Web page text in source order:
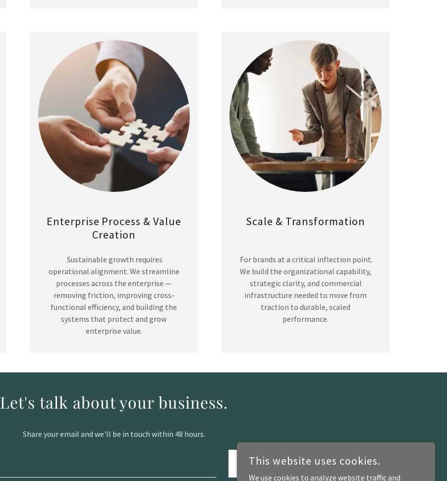
Enterprise Process & Value
Creation
Sustainable growth requires
operational alignment. We streamline
processes across the enterprise —
removing friction, improving cross-
functional efficiency, and building the
systems that protect and grow
enterprise value.
Scale & Transformation
For brands at a critical inflection point.
We build the organizational capability,
strategic clarity, and commercial
infrastructure needed to move from
traction to durable, scaled
performance.
Let's talk about your business.
Share your email and we'll be in touch within 48 hours.
SUBMIT
This website uses cookies.
We use cookies to analyze website traffic and